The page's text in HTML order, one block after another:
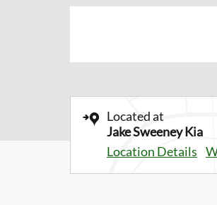
Located at
Jake Sweeney Kia
Location Details